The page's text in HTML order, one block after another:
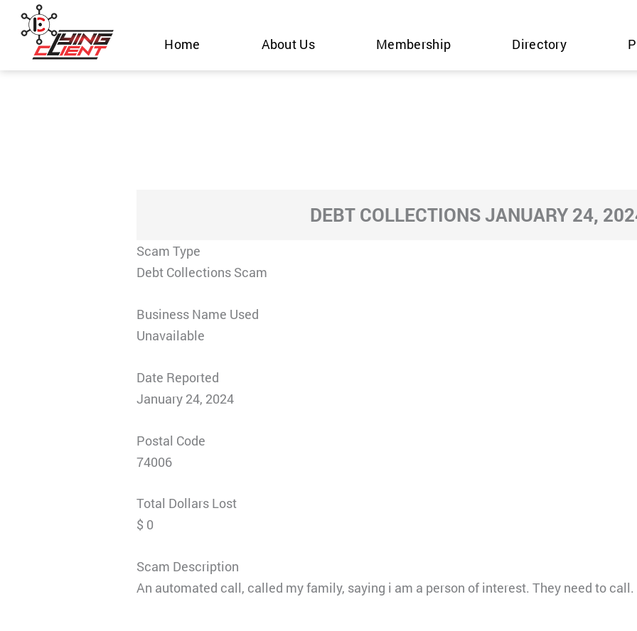
Skip
content
Home About Us Membership Directory
DEBT COLLECTIONS JANUARY 24,
Scam Type
Debt Collections Scam
Business Name Used
Unavailable
Date Reported
January 24, 2024
Postal Code
74006
Total Dollars Lost
$ 0
Scam Description
An automated call, called my family, saying i am a person of interest. They need to